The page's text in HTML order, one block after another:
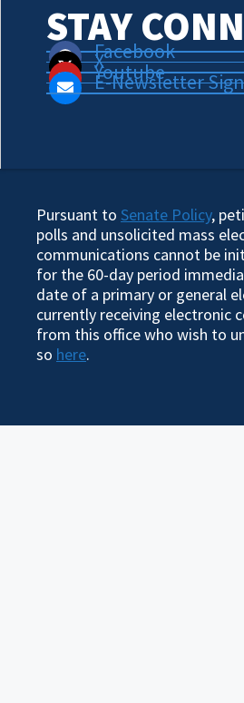
STAYFacebook
X
Youtube
E-Newsletter
Pursuant to Senate Policy,
polls and unsolicited mass
communications cannot be
for the 60-day period
date of a primary or general
currently receiving electronic
from this office who wish to
so here.